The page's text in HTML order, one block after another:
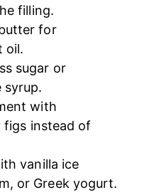
filling.
for
oil.
sugar or
syrup.
with
figs instead of
vanilla ice
or Greek yogurt.